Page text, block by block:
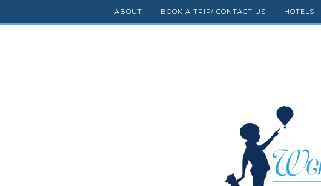
ABOUT BOOK A TRIP/ CONTACT US HOTELS